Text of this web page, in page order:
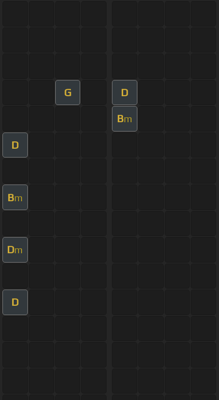
G D
Bm
D
Bm
Dm
D